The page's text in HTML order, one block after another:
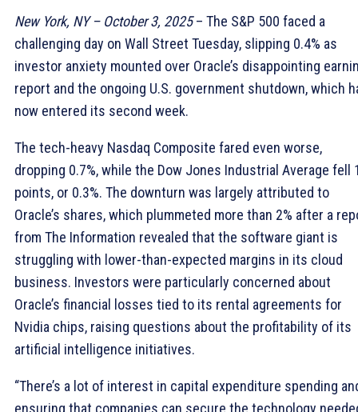
New York, NY – October 3, 2025– The S&P 500 faced a
challenging day on Wall Street Tuesday, slipping 0.4% as
investor anxiety mounted over Oracle’s disappointing
report and the ongoing U.S. government shutdown, which
now entered its second week.
The tech-heavy Nasdaq Composite fared even worse,
dropping 0.7%, while the Dow Jones Industrial Average fell
points, or 0.3%. The downturn was largely attributed to
Oracle’s shares, which plummeted more than 2% after a
from The Information revealed that the software giant is
struggling with lower-than-expected margins in its cloud
business. Investors were particularly concerned about
Oracle’s financial losses tied to its rental agreements for
Nvidia chips, raising questions about the profitability of its
artificial intelligence initiatives.
“There’s a lot of interest in capital expenditure spending